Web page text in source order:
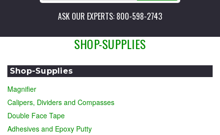
ASK OUR EXPERTS: 800-598-2743
SHOP-SUPPLIES
Shop-Supplies
Magnifier
Calipers, Dividers and Compasses
Double Face Tape
Adhesives and Epoxy Putty